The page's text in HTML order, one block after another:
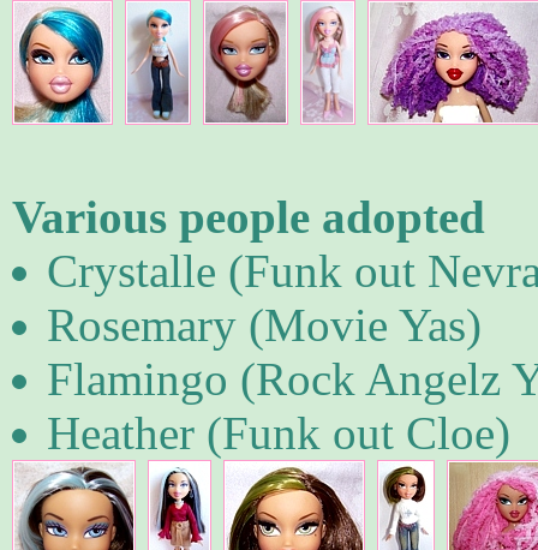
Various people adopted
Crystalle (Funk out
Rosemary (Movie Yas)
Flamingo (Rock Angelz
Heather (Funk out Cloe)